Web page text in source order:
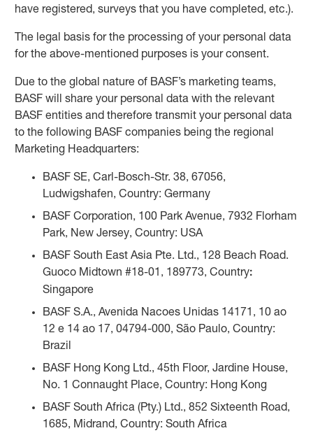
have registered, surveys that you have completed, etc.).
The legal basis for the processing of your personal data
for the above-mentioned purposes is your consent.
Due to the global nature of BASF’s marketing teams,
BASF will share your personal data with the relevant
BASF entities and therefore transmit your personal data
to the following BASF companies being the regional
Marketing Headquarters:
BASF SE, Carl-Bosch-Str. 38, 67056,
Ludwigshafen, Country: Germany
BASF Corporation, 100 Park Avenue, 7932 Florham
Park, New Jersey, Country: USA
BASF South East Asia Pte. Ltd., 128 Beach Road.
Guoco Midtown #18-01, 189773, Country:
Singapore
BASF S.A., Avenida Nacoes Unidas 14171, 10 ao
12 e 14 ao 17, 04794-000, São Paulo, Country:
Brazil
BASF Hong Kong Ltd., 45th Floor, Jardine House,
No. 1 Connaught Place, Country: Hong Kong
BASF South Africa (Pty.) Ltd., 852 Sixteenth Road,
1685, Midrand, Country: South Africa